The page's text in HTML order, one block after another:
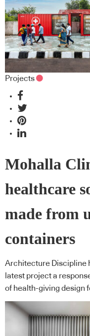
Projects
Mohalla
healthcare
made from
containers
Architecture Discipline
latest project a
of health-giving design